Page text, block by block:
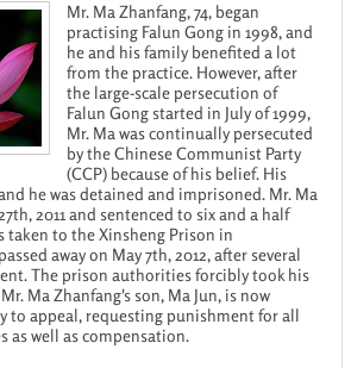
Mr. Ma Zhanfang, 74, began
practising Falun Gong in 1998, and
he and his family benefited a lot
from the practice. However, after
the large-scale persecution of
Falun Gong started in July of 1999,
Mr. Ma was continually persecuted
by the Chinese Communist Party
(CCP) because of his belief. His
he was detained and imprisoned. Mr. Ma
2011 and sentenced to six and a half
taken to the Xinsheng Prison in
away on May 7th, 2012, after several
The prison authorities forcibly took his
Ma Zhanfang's son, Ma Jun, is now
to appeal, requesting punishment for all
as well as compensation.